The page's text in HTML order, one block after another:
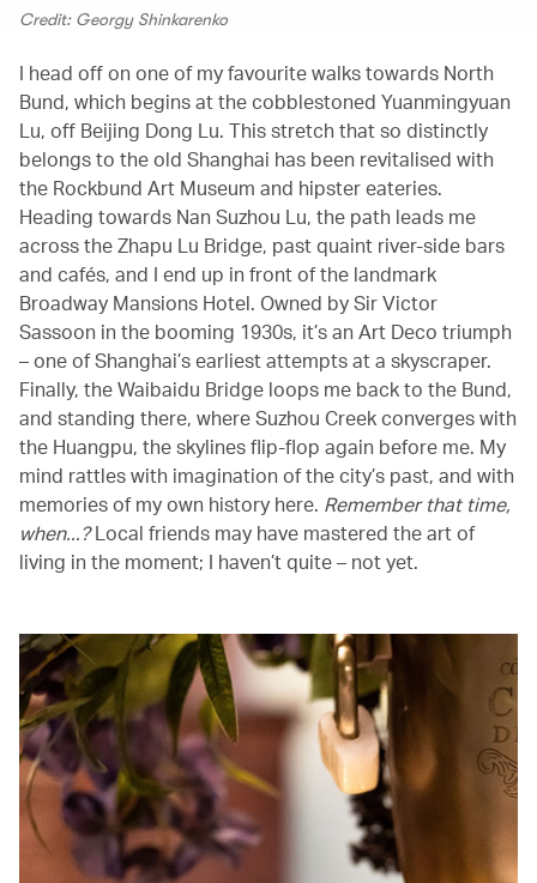
Credit: Georgy Shinkarenko
I head off on one of my favourite walks towards North
Bund, which begins at the cobblestoned Yuanmingyuan
Lu, off Beijing Dong Lu. This stretch that so distinctly
belongs to the old Shanghai has been revitalised with
the Rockbund Art Museum and hipster eateries.
Heading towards Nan Suzhou Lu, the path leads me
across the Zhapu Lu Bridge, past quaint river-side bars
and cafés, and I end up in front of the landmark
Broadway Mansions Hotel. Owned by Sir Victor
Sassoon in the booming 1930s, it’s an Art Deco triumph
– one of Shanghai’s earliest attempts at a skyscraper.
Finally, the Waibaidu Bridge loops me back to the Bund,
and standing there, where Suzhou Creek converges with
the Huangpu, the skylines flip-flop again before me. My
mind rattles with imagination of the city’s past, and with
memories of my own history here. Remember that time,
when...?Local friends may have mastered the art of
living in the moment; I haven’t quite – not yet.